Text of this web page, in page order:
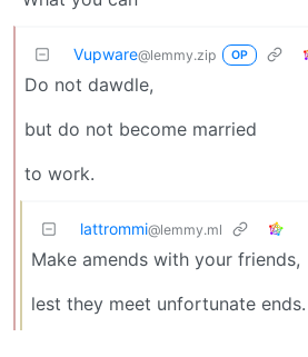
Vupware@lemmy.zip OP
Do not dawdle,
but do not become married
to work.
lattrommi@lemmy.ml
Make amends with your friends,
lest they meet unfortunate ends.